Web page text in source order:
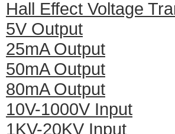
Hall Effect Voltage
5V Output
25mA Output
50mA Output
80mA Output
10V-1000V Input
1KV-20KV Input